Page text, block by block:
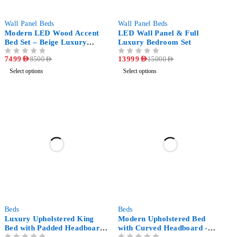
Wall Panel Beds
Modern LED Wood Accent
Bed Set – Beige Luxury
Bedroom
8500AED
7499 AED
Select options
Wall Panel Beds
LED Wall Panel & Full
Luxury Bedroom Set
15000AED
13999 AED
Select options
Beds
Luxury Upholstered King
Bed with Padded Headboard
Beds
Modern Upholstered Bed
with Curved Headboard -